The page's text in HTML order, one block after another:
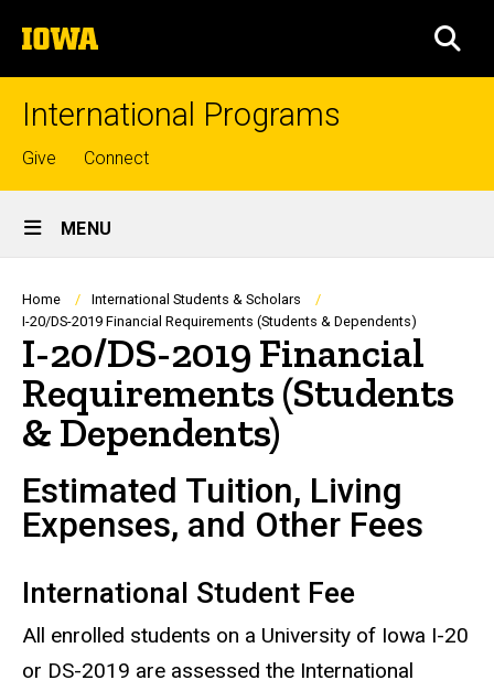
to
content
The
University
of
International Programs
Top
links
Give Connect
Site
Main
Navigation
MENU
Breadcrumb
Home
International Students & Scholars
I-20/DS-2019 Financial Requirements (Students & Dependents)
I-20/DS-2019 Financial
Requirements (Students
& Dependents)
Estimated Tuition, Living
Expenses, and Other Fees
International Student Fee
All enrolled students on a University of Iowa I-20
or DS-2019 are assessed the International